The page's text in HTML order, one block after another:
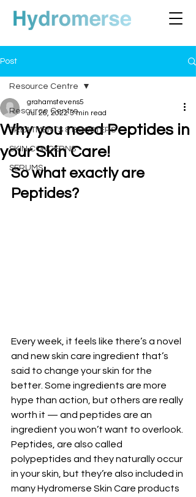
Post
Resource Centre
TREATMENTS & BOOSTERS
SKIN CONCERNS
SERUMS
Resource Centre
Why you need Peptides in
your Skin Care!
grahamstevens5
Jul 26, 2022 3 min read
So what exactly are
Peptides?
Every week, it feels like there’s a novel
and new skin care ingredient that’s
said to change your skin for the
better. Some ingredients are more
hype than action, but others are really
worth it — and peptides are an
ingredient you won’t want to overlook.
Peptides, are also called
polypeptides and they naturally occur
in your skin, but they’re also included in
many Hydromerse Skin Care products